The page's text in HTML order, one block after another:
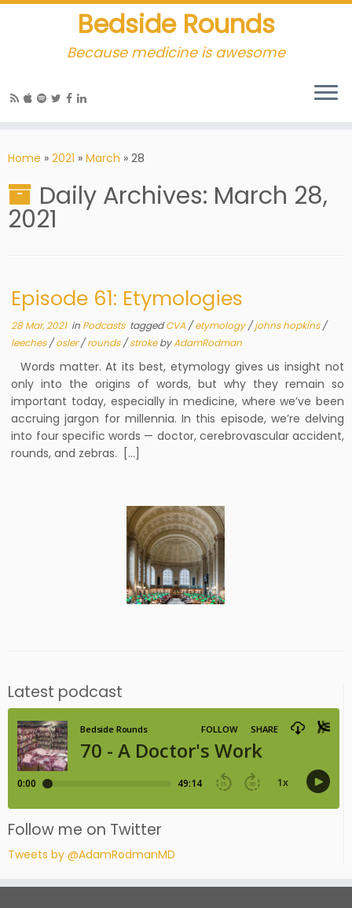
Bedside Rounds
Because medicine is awesome
Home » 2021 » March » 28
Daily Archives: March 28,
2021
Episode 61: Etymologies
28 Mar, 2021in Podcasts taggedCVA /etymology/johns hopkins/
leeches/osler/rounds/strokebyAdamRodman
Words matter. At its best, etymology gives us insight not
only into the origins of words, but why they remain so
important today, especially in medicine, where we’ve been
accruing jargon for millennia. In this episode, we’re delving
into four specific words — doctor, cerebrovascular accident,
rounds, and zebras. […]
Latest podcast
Follow me on Twitter
Tweets by @AdamRodmanMD